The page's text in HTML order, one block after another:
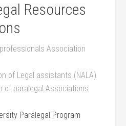
Resources
‍Association
of Legal‍ assistants (NALA)
of paralegal⁢ Associations
​Paralegal Program